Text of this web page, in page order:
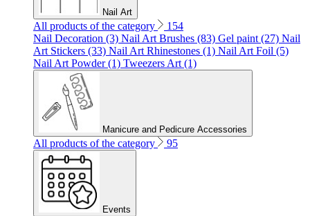
Nail Art
All products of the category
154
Nail Decoration (3) Nail Art Brushes (83) Gel paint (27) Nail
Art Stickers (33) Nail Art Rhinestones (1) Nail Art Foil (5)
Nail Art Powder (1) Tweezers Art (1)
Manicure and Pedicure Accessories
All products of the category 95
Events